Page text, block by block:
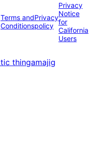
Terms and
Conditions
Privacy
policy
Privacy
Notice
for
California
Users